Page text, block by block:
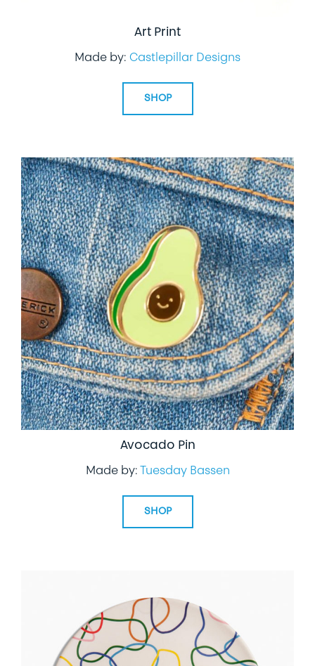
Art Print
Made by: Castlepillar Designs
SHOP
Avocado Pin
Made by: Tuesday Bassen
SHOP